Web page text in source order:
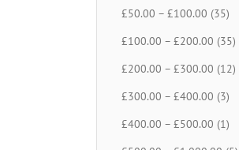
£50.00 – £100.00 (35)
£100.00 – £200.00 (35)
£200.00 – £300.00 (12)
£300.00 – £400.00 (3)
£400.00 – £500.00 (1)